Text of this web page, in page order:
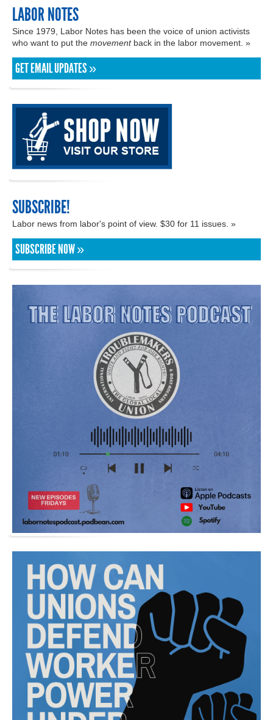
LABOR NOTES
Since 1979, Labor Notes has been the voice of union activists
who want to put the movementback in the labor movement. »
GET EMAIL UPDATES »
SUBSCRIBE!
Labor news from labor's point of view. $30 for 11 issues. »
SUBSCRIBE NOW »